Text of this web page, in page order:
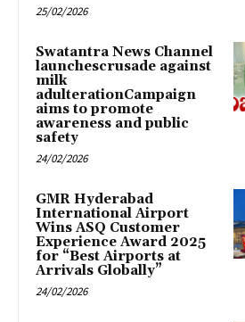
25/02/2026
Swatantra News Channel
launchescrusade against
milk
adulterationCampaign
aims to promote
awareness and public
safety
24/02/2026
GMR Hyderabad
International Airport
Wins ASQ Customer
Experience Award 2025
for “Best Airports at
Arrivals Globally”
24/02/2026